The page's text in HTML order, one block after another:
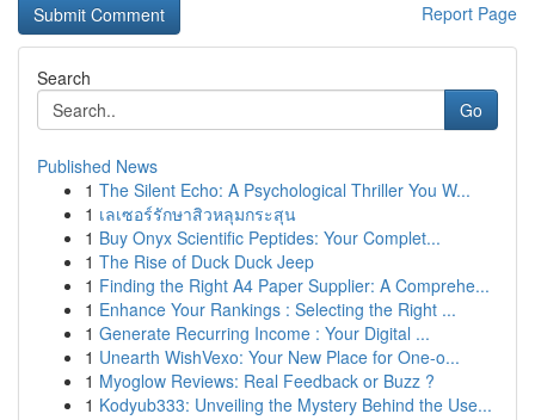
Report Page
Search
Go
Published News
1 The Silent Echo: A Psychological Thriller You W...
1 เลเซอร์รักษาสิวหลุมกระสุน
1 Buy Onyx Scientific Peptides: Your Complet...
1 The Rise of Duck Duck Jeep
1 Finding the Right A4 Paper Supplier: A Comprehe...
1 Enhance Your Rankings : Selecting the Right ...
1 Generate Recurring Income : Your Digital ...
1 Unearth WishVexo: Your New Place for One-o...
1 Myoglow Reviews: Real Feedback or Buzz ?
1 Kodyub333: Unveiling the Mystery Behind the Use...